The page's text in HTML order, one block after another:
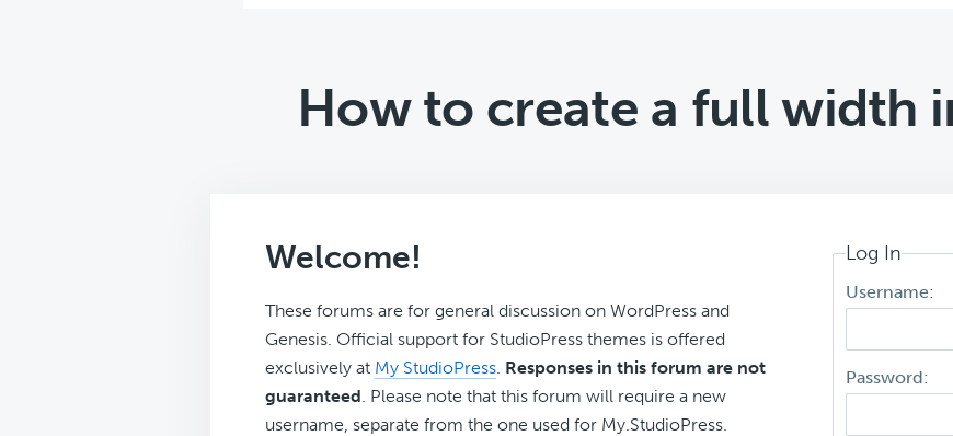
How to create a full width
Welcome!
These forums are for general discussion on WordPress and
Genesis. Official support for StudioPress themes is offered
exclusively at My StudioPress. Responses in this forum are not
guaranteed. Please note that this forum will require a new
username, separate from the one used for My.StudioPress.
Log In
Username:
Password: